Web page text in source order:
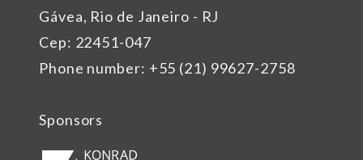
Gávea, Rio de Janeiro - RJ
Cep: 22451-047
Phone number: +55 (21) 99627-2758
Sponsors